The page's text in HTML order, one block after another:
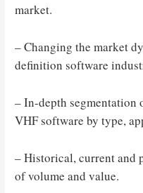
market.
– Changing the market
definition software
– In-depth segmentation
VHF software by type,
– Historical, current and
of volume and value.